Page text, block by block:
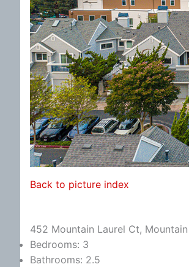
Back to picture index
452 Mountain Laurel Ct,
Bedrooms: 3
Bathrooms: 2.5